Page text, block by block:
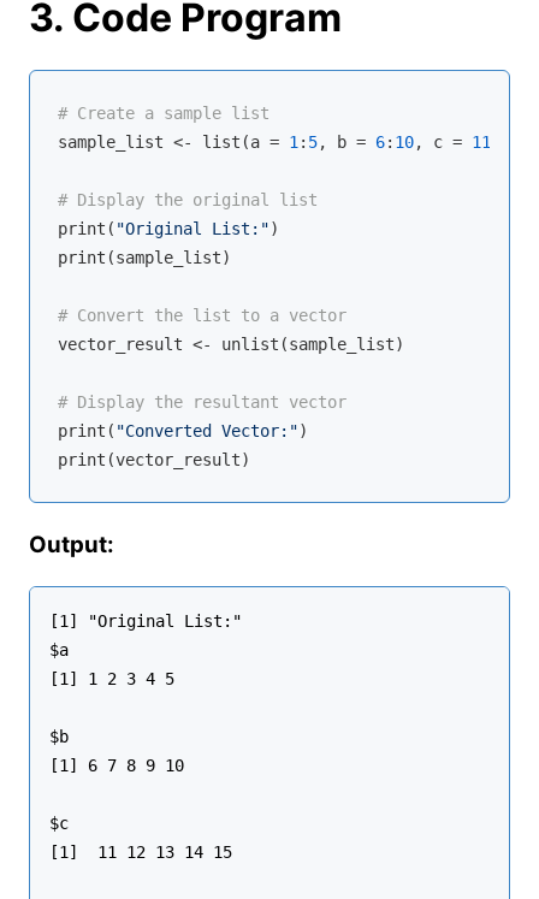
3. Code Program
# Create a sample list
sample_list <- list (a = 1 : 5, b = 6: 10, c = 11
# Display the original list
print( "Original List:")
print(sample_list)
# Convert the list to a vector
vector_result <- unlist(sample_list)
# Display the resultant vector
print( "Converted Vector:")
Output:
[1] "Original List:"
$a
[1] 1 2 3 4 5
$b
[1] 6 7 8 9 10
$c
[1]  11 12 13 14 15